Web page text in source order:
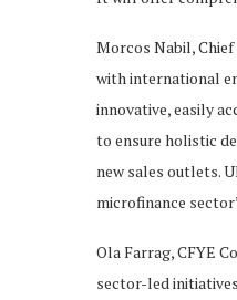
Morcos Nabil,
with international
innovative, easily
to ensure holistic
new sales outlets.
microfinance
Ola Farrag, CFYE
sector-led